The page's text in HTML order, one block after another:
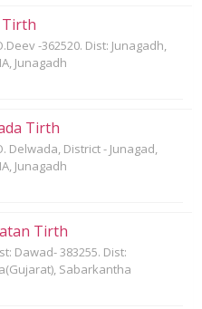
Tirth
-362520. Dist: Junagadh,
Junagadh
Tirth
Delwada, District - Junagad,
Junagadh
Tirth
Dawad- 383255. Dist:
Sabarkantha